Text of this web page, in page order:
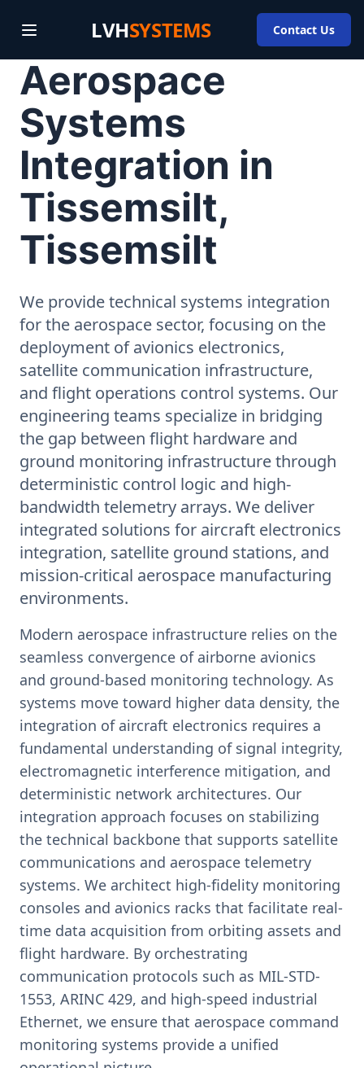
LVHSYSTEMS Contact Us
Aerospace
Systems
Integration in
Tissemsilt,
Tissemsilt
We provide technical systems integration
for the aerospace sector, focusing on the
deployment of avionics electronics,
satellite communication infrastructure,
and flight operations control systems. Our
engineering teams specialize in bridging
the gap between flight hardware and
ground monitoring infrastructure through
deterministic control logic and high-
bandwidth telemetry arrays. We deliver
integrated solutions for aircraft electronics
integration, satellite ground stations, and
mission-critical aerospace manufacturing
environments.
Modern aerospace infrastructure relies on the
seamless convergence of airborne avionics
and ground-based monitoring technology. As
systems move toward higher data density, the
integration of aircraft electronics requires a
fundamental understanding of signal integrity,
electromagnetic interference mitigation, and
deterministic network architectures. Our
integration approach focuses on stabilizing
the technical backbone that supports satellite
communications and aerospace telemetry
systems. We architect high-fidelity monitoring
consoles and avionics racks that facilitate real-
time data acquisition from orbiting assets and
flight hardware. By orchestrating
communication protocols such as MIL-STD-
1553, ARINC 429, and high-speed industrial
Ethernet, we ensure that aerospace command
monitoring systems provide a unified